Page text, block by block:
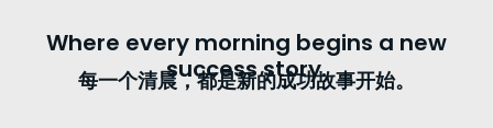
Where every morning begins a new
success story.
每一个清晨，都是新的成功故事开始。